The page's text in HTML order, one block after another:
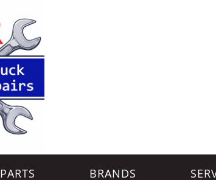
PARTS BRANDS